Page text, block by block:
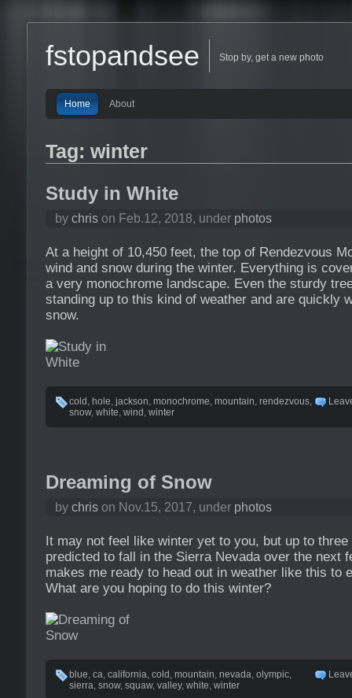
fstopandsee Stop by, get a new photo
Home About
Tag: winter
Study in White
by chris on Feb.12, 2018, under photos
At a height of 10,450 feet, the top of Rendezvous
wind and snow during the winter. Everything is
a very monochrome landscape. Even the sturdy
standing up to this kind of weather and are quickly
snow.
cold , hole, jackson, monochrome, mountain, rendezvous,
snow, white, wind , winter
Dreaming of Snow
by chris on Nov.15, 2017, under photos
It may not feel like winter yet to you, but up to
predicted to fall in the Sierra Nevada over the next
makes me ready to head out in weather like this to
What are you hoping to do this winter?
blue, ca, california, cold , mountain, nevada, olympic,
sierra, snow, squaw, valley, white, winter